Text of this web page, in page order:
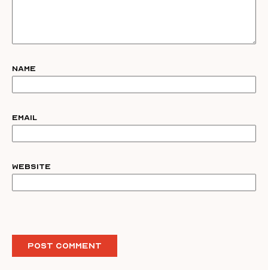
Name
Email
Website